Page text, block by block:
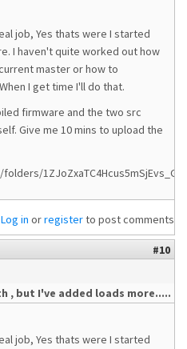
job, Yes thats were I started
I haven't quite worked out how
master or how to
I get time I'll do that.
firmware and the two src
Give me 10 mins to upload the
Log in orregisterto post comments
#10
, but I've added loads more.....
job, Yes thats were I started